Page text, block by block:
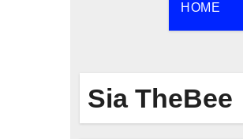
HOME
Sia TheBee